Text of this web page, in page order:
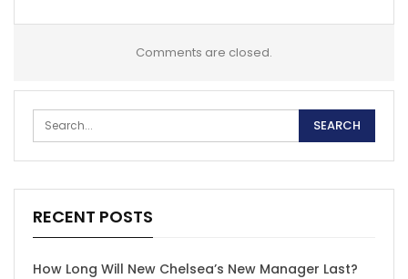
Comments are closed.
RECENT POSTS
How Long Will New Chelsea’s New Manager Last?